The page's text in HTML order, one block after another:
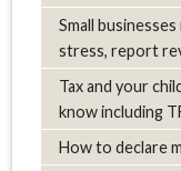
Small
stress, report
Tax and your
know including
How to declare